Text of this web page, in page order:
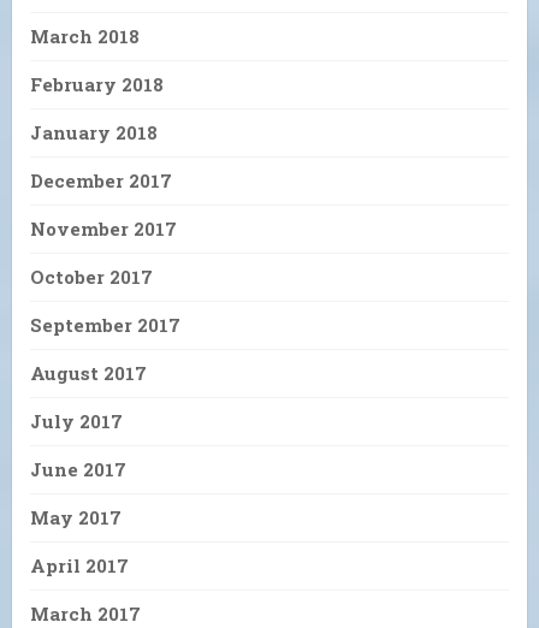
March 2018
February 2018
January 2018
December 2017
November 2017
October 2017
September 2017
August 2017
July 2017
June 2017
May 2017
April 2017
March 2017